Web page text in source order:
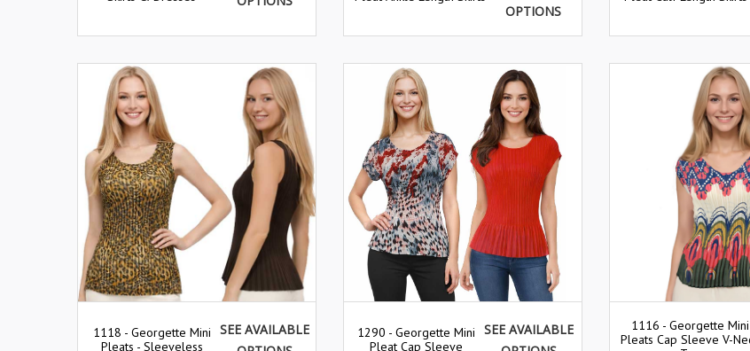
OPTIONS
1118 - Georgette Mini
Pleats - Sleeveless
SEE AVAILABLE
1290 - Georgette Mini
Pleat Cap Sleeve
SEE AVAILABLE
1116 - Georgette Mini
Pleats Cap Sleeve V-